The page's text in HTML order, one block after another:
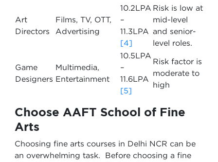
Art
Directors
Films, TV, OTT,
Advertising
10.2LPA
–
11.3LPA
[4]
Risk is low at
mid-level
and senior-
level roles.
Game
Designers
Multimedia,
Entertainment
10.5LPA
–
11.6LPA
[5]
Risk factor is
moderate to
high
Choose AAFT School of Fine
Arts
Choosing fine arts courses in Delhi NCR can be
an overwhelming task. Before choosing a fine